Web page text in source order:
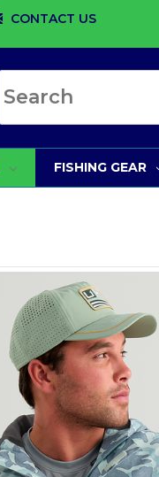
CONTACT US
FISHING GEAR